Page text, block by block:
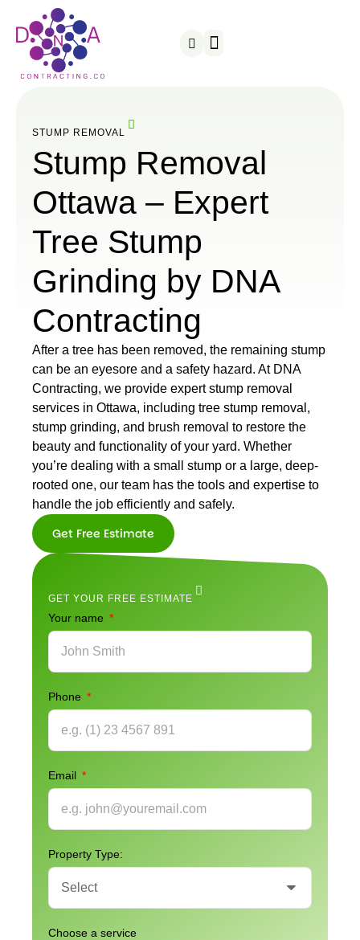
STUMP REMOVAL
Stump Removal
Ottawa – Expert
Tree Stump
Grinding by DNA
Contracting
After a tree has been removed, the remaining stump
can be an eyesore and a safety hazard. At DNA
Contracting, we provide expert stump removal
services in Ottawa, including tree stump removal,
stump grinding, and brush removal to restore the
beauty and functionality of your yard. Whether
you’re dealing with a small stump or a large, deep-
rooted one, our team has the tools and expertise to
handle the job efficiently and safely.
Get Free Estimate
Get Free
GET YOUR FREE ESTIMATE
Your name
Phone
Email
Property Type:
Choose a service